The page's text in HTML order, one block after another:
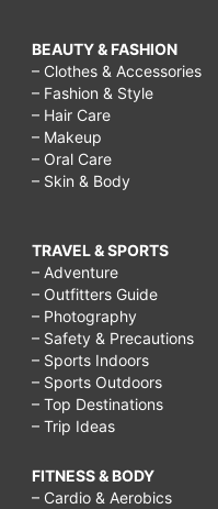
BEAUTY & FASHION
– Clothes & Accessories
– Fashion & Style
– Hair Care
– Makeup
– Oral Care
– Skin & Body
TRAVEL & SPORTS
– Adventure
– Outfitters Guide
– Photography
– Safety & Precautions
– Sports Indoors
– Sports Outdoors
– Top Destinations
– Trip Ideas
FITNESS & BODY
– Cardio & Aerobics